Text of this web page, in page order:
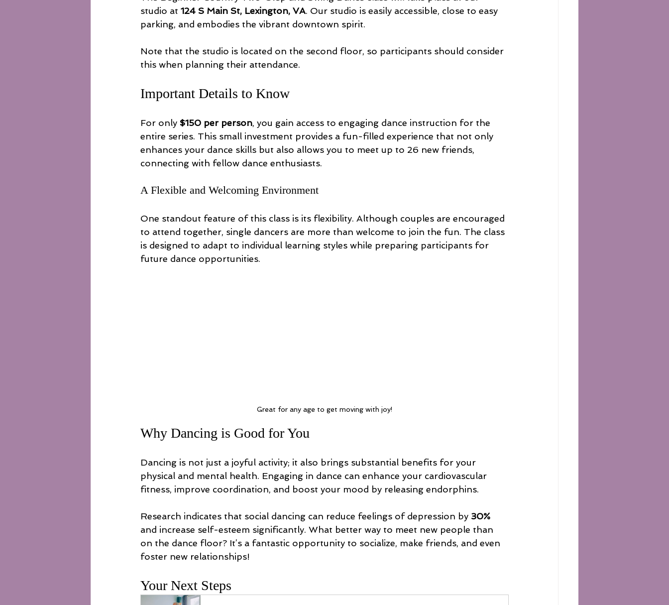
studio at 124 S Main St, Lexington, VA. Our studio is easily accessible, close to easy
parking, and embodies the vibrant downtown spirit.
Note that the studio is located on the second floor, so participants should consider
this when planning their attendance.
Important Details to Know
For only $150 per person, you gain access to engaging dance instruction for the
entire series. This small investment provides a fun-filled experience that not only
enhances your dance skills but also allows you to meet up to 26 new friends,
connecting with fellow dance enthusiasts.
A Flexible and Welcoming Environment
One standout feature of this class is its flexibility. Although couples are encouraged
to attend together, single dancers are more than welcome to join the fun. The class
is designed to adapt to individual learning styles while preparing participants for
future dance opportunities.
Great for any age to get moving with joy!
Why Dancing is Good for You
Dancing is not just a joyful activity; it also brings substantial benefits for your
physical and mental health. Engaging in dance can enhance your cardiovascular
fitness, improve coordination, and boost your mood by releasing endorphins.
Research indicates that social dancing can reduce feelings of depression by 30%
and increase self-esteem significantly. What better way to meet new people than
on the dance floor? It’s a fantastic opportunity to socialize, make friends, and even
foster new relationships!
Your Next Steps